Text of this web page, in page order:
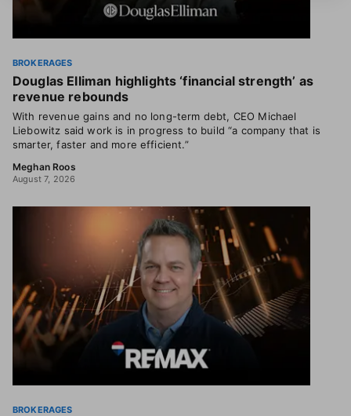
BROKERAGES
Douglas Elliman highlights ‘financial strength’ as
revenue rebounds
With revenue gains and no long-term debt, CEO Michael
Liebowitz said work is in progress to build “a company that is
smarter, faster and more efficient.”
Meghan Roos
August 7, 2026
BROKERAGES